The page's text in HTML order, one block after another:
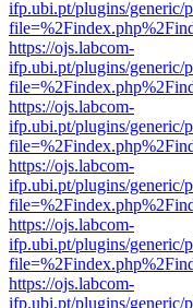
ifp.ubi.pt/plugins/generic/
https://ojs.labcom-
ifp.ubi.pt/plugins/generic/
https://ojs.labcom-
ifp.ubi.pt/plugins/generic/
https://ojs.labcom-
ifp.ubi.pt/plugins/generic/
https://ojs.labcom-
ifp.ubi.pt/plugins/generic/
https://ojs.labcom-
ifp.ubi.pt/plugins/generic/